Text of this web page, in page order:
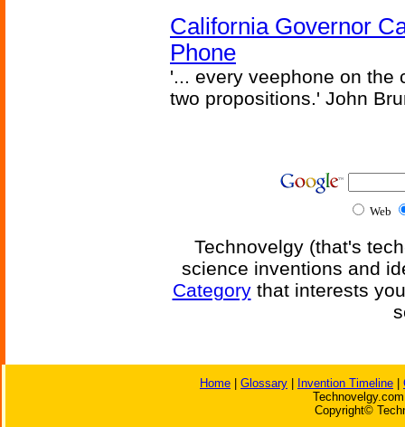
California Governor
Phone
'... every veephone on the
two propositions.' John
Web
Technovelgy (that's
science inventions and
Categorythat interests
Home Glossary Invention Timeline
Copyright©